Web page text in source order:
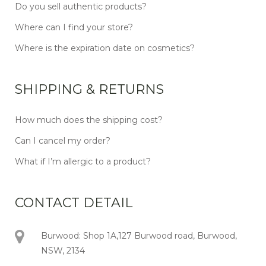
Do you sell authentic products?
Where can I find your store?
Where is the expiration date on cosmetics?
SHIPPING & RETURNS
How much does the shipping cost?
Can I cancel my order?
What if I’m allergic to a product?
CONTACT DETAIL
Burwood: Shop 1A,127 Burwood road, Burwood,
NSW, 2134